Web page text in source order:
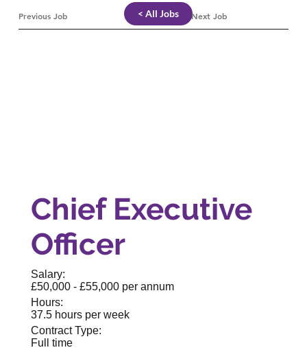
Chief Executive
Officer
Salary:
£50,000 - £55,000 per annum
Hours:
37.5 hours per week
Contract Type:
Full time
< All Jobs
Previous Job Next Job